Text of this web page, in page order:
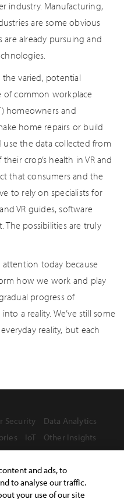
industry. Manufacturing,
are some obvious
are already pursuing and
the varied, potential
of common workplace
homeowners and
home repairs or build
use the data collected from
crop’s health in VR and
that consumers and the
to rely on specialists for
VR guides, software
possibilities are truly
attention today because
how we work and play
progress of
a reality. We’ve still some
reality, but each
Security
Data Analytics
IoT Other Insights
and ads, to
to analyse our traffic.
your use of our site